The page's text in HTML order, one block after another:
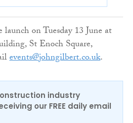
on Tuesday 13 June at
St Enoch Square,
events@johngilbert.co.uk.
industry
our FREE daily email